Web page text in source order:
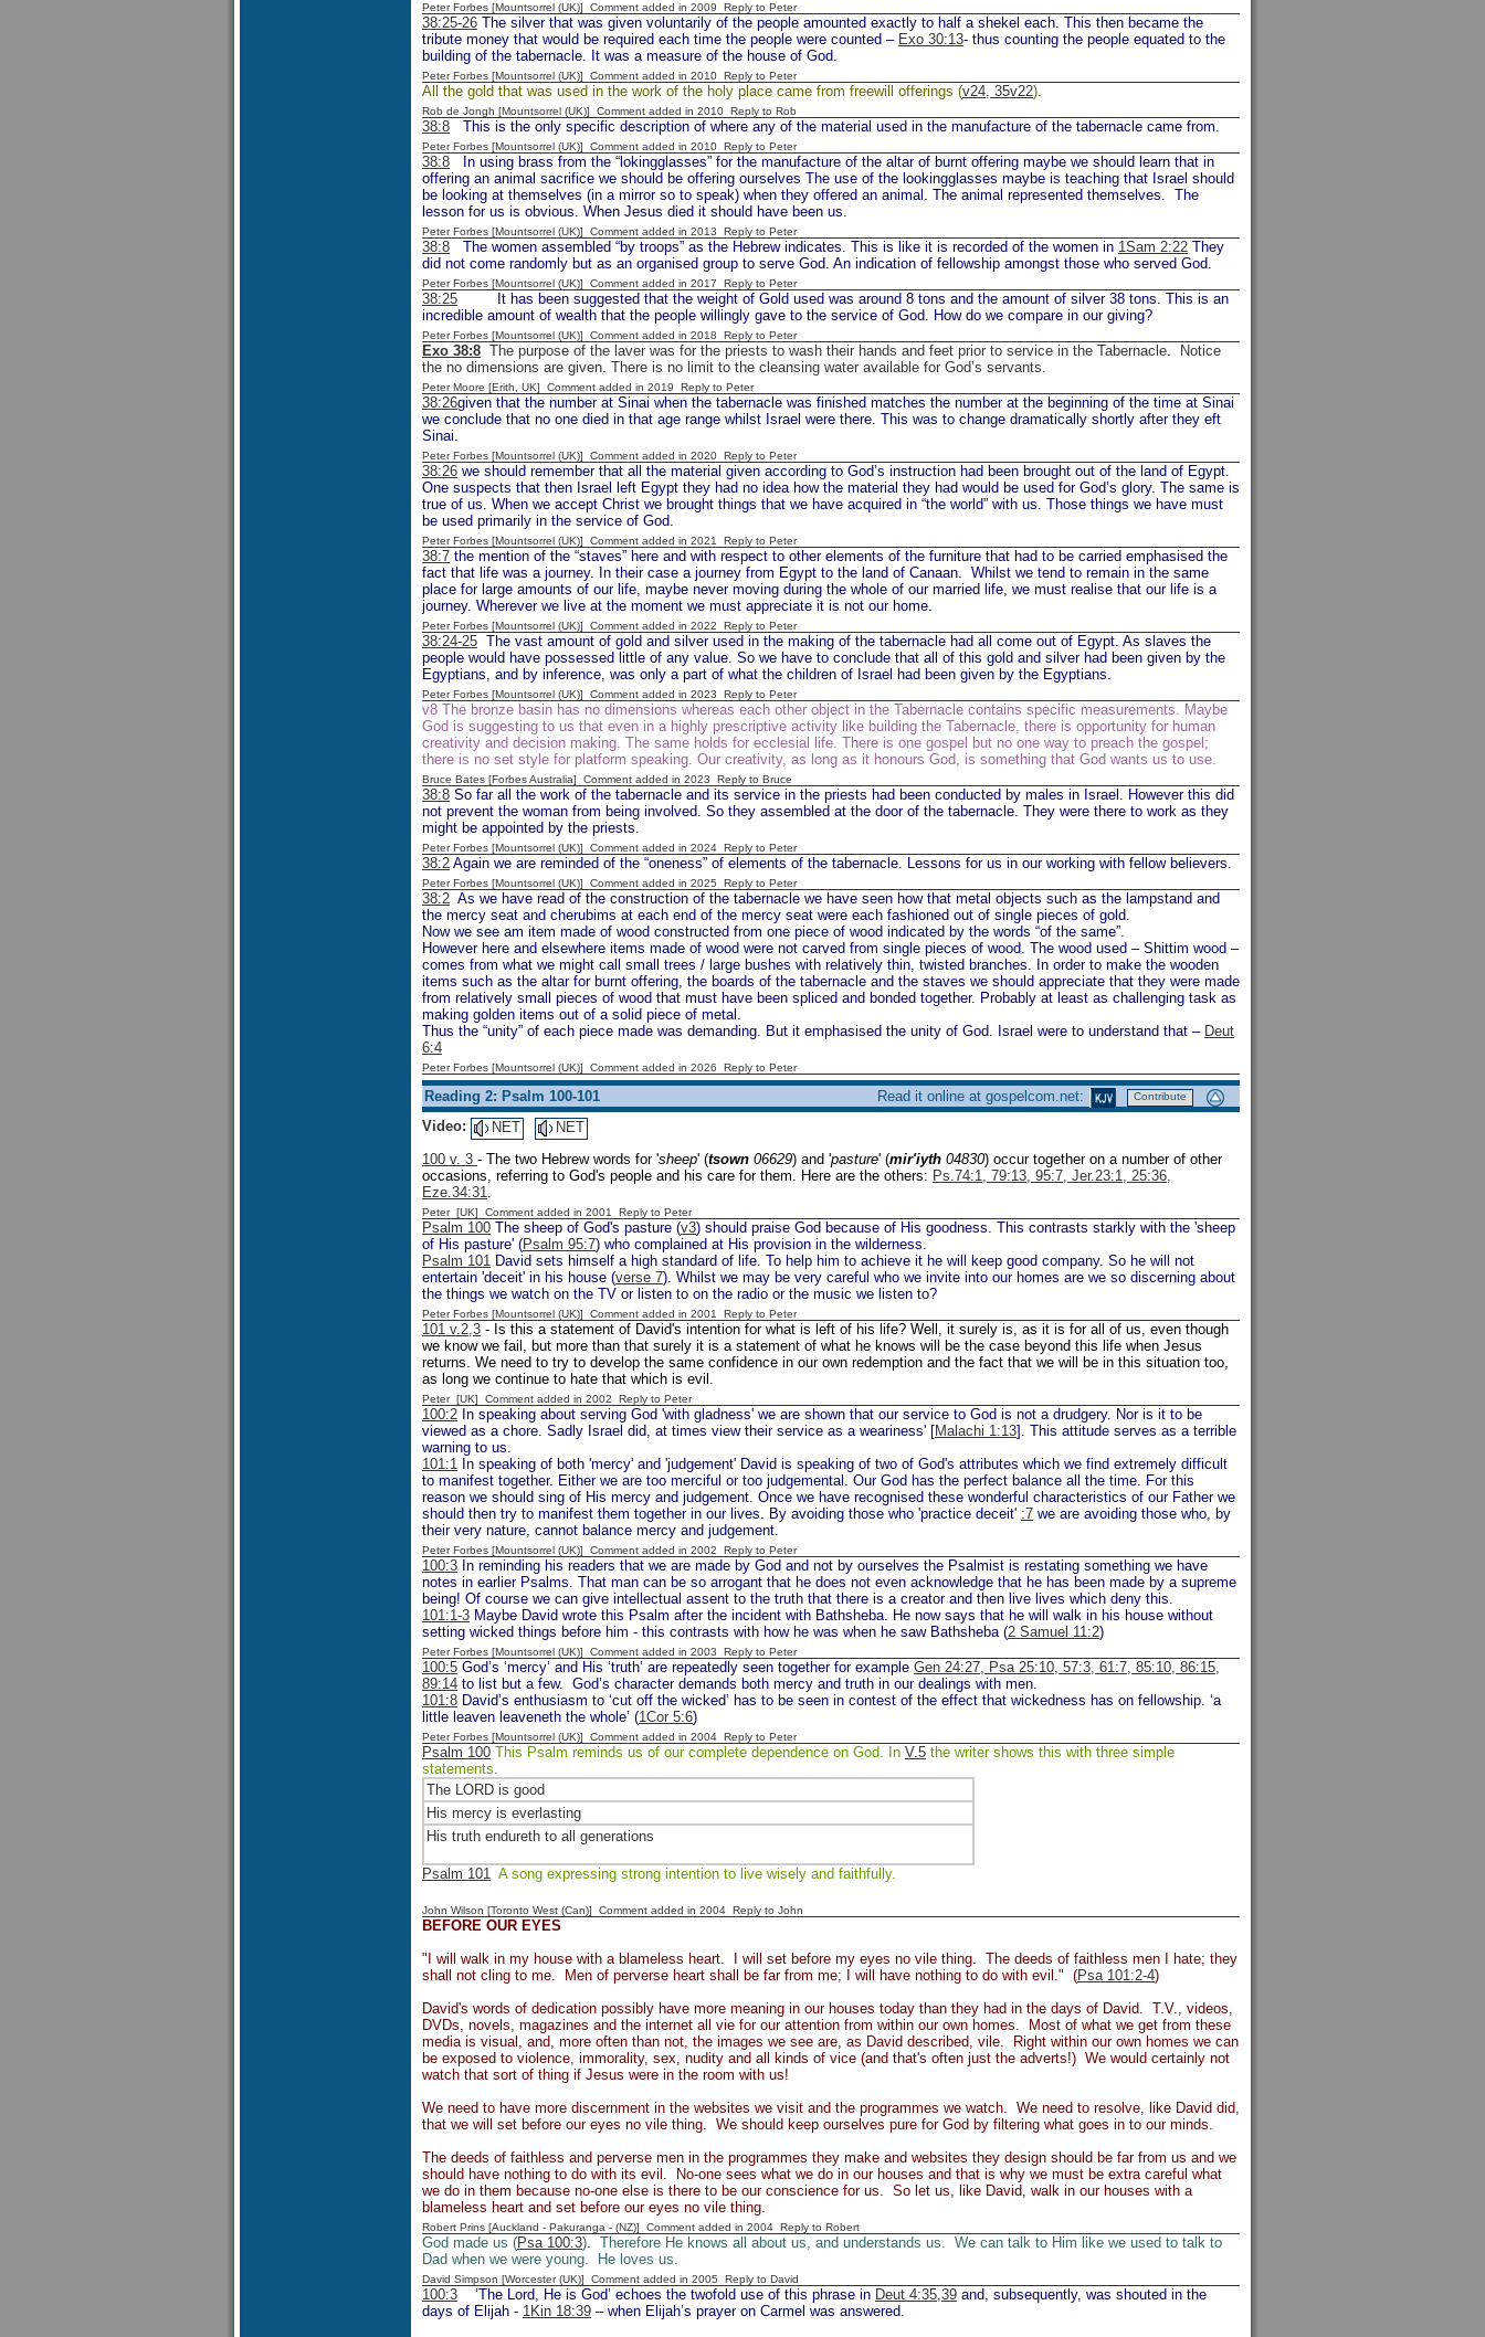
Peter Forbes [Mountsorrel (UK)] Comment added in 2009 Reply to Peter
38:25-26 The silver that was given voluntarily of the people amounted exactly to half a shekel each. This then became the
tribute money that would be required each time the people were counted – Exo 30:13- thus counting the people equated to the
building of the tabernacle. It was a measure of the house of God.
Peter Forbes [Mountsorrel (UK)] Comment added in 2010 Reply to Peter
All the gold that was used in the work of the holy place came from freewill offerings (v24, 35v22).
Rob de Jongh [Mountsorrel (UK)] Comment added in 2010 Reply to Rob
38:8 This is the only specific description of where any of the material used in the manufacture of the tabernacle came from.
Peter Forbes [Mountsorrel (UK)] Comment added in 2010 Reply to Peter
38:8 In using brass from the “lokingglasses” for the manufacture of the altar of burnt offering maybe we should learn that in
offering an animal sacrifice we should be offering ourselves The use of the lookingglasses maybe is teaching that Israel should
be looking at themselves (in a mirror so to speak) when they offered an animal. The animal represented themselves. The
lesson for us is obvious. When Jesus died it should have been us.
Peter Forbes [Mountsorrel (UK)] Comment added in 2013 Reply to Peter
38:8 The women assembled “by troops” as the Hebrew indicates. This is like it is recorded of the women in 1Sam 2:22 They
did not come randomly but as an organised group to serve God. An indication of fellowship amongst those who served God.
Peter Forbes [Mountsorrel (UK)] Comment added in 2017 Reply to Peter
38:25 It has been suggested that the weight of Gold used was around 8 tons and the amount of silver 38 tons. This is an
incredible amount of wealth that the people willingly gave to the service of God. How do we compare in our giving?
Peter Forbes [Mountsorrel (UK)] Comment added in 2018 Reply to Peter
Exo 38:8 The purpose of the laver was for the priests to wash their hands and feet prior to service in the Tabernacle. Notice
the no dimensions are given. There is no limit to the cleansing water available for God’s servants.
Peter Moore [Erith, UK] Comment added in 2019 Reply to Peter
38:26given that the number at Sinai when the tabernacle was finished matches the number at the beginning of the time at Sinai
we conclude that no one died in that age range whilst Israel were there. This was to change dramatically shortly after they eft
Sinai.
Peter Forbes [Mountsorrel (UK)] Comment added in 2020 Reply to Peter
38:26 we should remember that all the material given according to God’s instruction had been brought out of the land of Egypt.
One suspects that then Israel left Egypt they had no idea how the material they had would be used for God’s glory. The same is
true of us. When we accept Christ we brought things that we have acquired in “the world” with us. Those things we have must
be used primarily in the service of God.
Peter Forbes [Mountsorrel (UK)] Comment added in 2021 Reply to Peter
38:7 the mention of the “staves” here and with respect to other elements of the furniture that had to be carried emphasised the
fact that life was a journey. In their case a journey from Egypt to the land of Canaan. Whilst we tend to remain in the same
place for large amounts of our life, maybe never moving during the whole of our married life, we must realise that our life is a
journey. Wherever we live at the moment we must appreciate it is not our home.
Peter Forbes [Mountsorrel (UK)] Comment added in 2022 Reply to Peter
38:24-25 The vast amount of gold and silver used in the making of the tabernacle had all come out of Egypt. As slaves the
people would have possessed little of any value. So we have to conclude that all of this gold and silver had been given by the
Egyptians, and by inference, was only a part of what the children of Israel had been given by the Egyptians.
Peter Forbes [Mountsorrel (UK)] Comment added in 2023 Reply to Peter
v8 The bronze basin has no dimensions whereas each other object in the Tabernacle contains specific measurements. Maybe
God is suggesting to us that even in a highly prescriptive activity like building the Tabernacle, there is opportunity for human
creativity and decision making. The same holds for ecclesial life. There is one gospel but no one way to preach the gospel;
there is no set style for platform speaking. Our creativity, as long as it honours God, is something that God wants us to use.
Bruce Bates [Forbes Australia] Comment added in 2023 Reply to Bruce
38:8 So far all the work of the tabernacle and its service in the priests had been conducted by males in Israel. However this did
not prevent the woman from being involved. So they assembled at the door of the tabernacle. They were there to work as they
might be appointed by the priests.
Peter Forbes [Mountsorrel (UK)] Comment added in 2024 Reply to Peter
38:2 Again we are reminded of the “oneness” of elements of the tabernacle. Lessons for us in our working with fellow believers.
Peter Forbes [Mountsorrel (UK)] Comment added in 2025 Reply to Peter
38:2 As we have read of the construction of the tabernacle we have seen how that metal objects such as the lampstand and
the mercy seat and cherubims at each end of the mercy seat were each fashioned out of single pieces of gold.
Now we see am item made of wood constructed from one piece of wood indicated by the words “of the same”.
However here and elsewhere items made of wood were not carved from single pieces of wood. The wood used – Shittim wood –
comes from what we might call small trees / large bushes with relatively thin, twisted branches. In order to make the wooden
items such as the altar for burnt offering, the boards of the tabernacle and the staves we should appreciate that they were made
from relatively small pieces of wood that must have been spliced and bonded together. Probably at least as challenging task as
making golden items out of a solid piece of metal.
Thus the “unity” of each piece made was demanding. But it emphasised the unity of God. Israel were to understand that – Deut
6:4
Peter Forbes [Mountsorrel (UK)] Comment added in 2026 Reply to Peter
Contribute
Read it online at gospelcom.net:
Reading 2: Psalm 100-101
Video:
NET
NET
100 v. 3 - The two Hebrew words for 'sheep' (tsown 06629) and 'pasture' (mir'iyth 04830) occur together on a number of other
occasions, referring to God's people and his care for them. Here are the others: Ps.74:1, 79:13, 95:7, Jer.23:1, 25:36,
Eze.34:31.
Peter [UK] Comment added in 2001 Reply to Peter
Psalm 100 The sheep of God's pasture (v3) should praise God because of His goodness. This contrasts starkly with the 'sheep
of His pasture' (Psalm 95:7) who complained at His provision in the wilderness.
Psalm 101 David sets himself a high standard of life. To help him to achieve it he will keep good company. So he will not
entertain 'deceit' in his house (verse 7). Whilst we may be very careful who we invite into our homes are we so discerning about
the things we watch on the TV or listen to on the radio or the music we listen to?
Peter Forbes [Mountsorrel (UK)] Comment added in 2001 Reply to Peter
101 v.2,3 - Is this a statement of David's intention for what is left of his life? Well, it surely is, as it is for all of us, even though
we know we fail, but more than that surely it is a statement of what he knows will be the case beyond this life when Jesus
returns. We need to try to develop the same confidence in our own redemption and the fact that we will be in this situation too,
as long we continue to hate that which is evil.
Peter [UK] Comment added in 2002 Reply to Peter
100:2 In speaking about serving God 'with gladness' we are shown that our service to God is not a drudgery. Nor is it to be
viewed as a chore. Sadly Israel did, at times view their service as a weariness' [Malachi 1:13]. This attitude serves as a terrible
warning to us.
101:1 In speaking of both 'mercy' and 'judgement' David is speaking of two of God's attributes which we find extremely difficult
to manifest together. Either we are too merciful or too judgemental. Our God has the perfect balance all the time. For this
reason we should sing of His mercy and judgement. Once we have recognised these wonderful characteristics of our Father we
should then try to manifest them together in our lives. By avoiding those who 'practice deceit' :7 we are avoiding those who, by
their very nature, cannot balance mercy and judgement.
Peter Forbes [Mountsorrel (UK)] Comment added in 2002 Reply to Peter
100:3 In reminding his readers that we are made by God and not by ourselves the Psalmist is restating something we have
notes in earlier Psalms. That man can be so arrogant that he does not even acknowledge that he has been made by a supreme
being! Of course we can give intellectual assent to the truth that there is a creator and then live lives which deny this.
101:1-3 Maybe David wrote this Psalm after the incident with Bathsheba. He now says that he will walk in his house without
setting wicked things before him - this contrasts with how he was when he saw Bathsheba (2 Samuel 11:2)
Peter Forbes [Mountsorrel (UK)] Comment added in 2003 Reply to Peter
100:5 God’s ‘mercy’ and His ‘truth’ are repeatedly seen together for example Gen 24:27, Psa 25:10, 57:3, 61:7, 85:10, 86:15,
89:14 to list but a few. God’s character demands both mercy and truth in our dealings with men.
101:8 David’s enthusiasm to ‘cut off the wicked’ has to be seen in contest of the effect that wickedness has on fellowship. ‘a
little leaven leaveneth the whole’ (1Cor 5:6)
Peter Forbes [Mountsorrel (UK)] Comment added in 2004 Reply to Peter
Psalm 100 This Psalm reminds us of our complete dependence on God. In V.5 the writer shows this with three simple
statements.
The LORD is good
His mercy is everlasting
His truth endureth to all generations
Psalm 101 A song expressing strong intention to live wisely and faithfully.
John Wilson [Toronto West (Can)] Comment added in 2004 Reply to John
BEFORE OUR EYES
"I will walk in my house with a blameless heart. I will set before my eyes no vile thing. The deeds of faithless men I hate; they
shall not cling to me. Men of perverse heart shall be far from me; I will have nothing to do with evil." (Psa 101:2-4)
David's words of dedication possibly have more meaning in our houses today than they had in the days of David. T.V., videos,
DVDs, novels, magazines and the internet all vie for our attention from within our own homes. Most of what we get from these
media is visual, and, more often than not, the images we see are, as David described, vile. Right within our own homes we can
be exposed to violence, immorality, sex, nudity and all kinds of vice (and that's often just the adverts!) We would certainly not
watch that sort of thing if Jesus were in the room with us!
We need to have more discernment in the websites we visit and the programmes we watch. We need to resolve, like David did,
that we will set before our eyes no vile thing. We should keep ourselves pure for God by filtering what goes in to our minds.
The deeds of faithless and perverse men in the programmes they make and websites they design should be far from us and we
should have nothing to do with its evil. No-one sees what we do in our houses and that is why we must be extra careful what
we do in them because no-one else is there to be our conscience for us. So let us, like David, walk in our houses with a
blameless heart and set before our eyes no vile thing.
Robert Prins [Auckland - Pakuranga - (NZ)] Comment added in 2004 Reply to Robert
God made us (Psa 100:3). Therefore He knows all about us, and understands us. We can talk to Him like we used to talk to
Dad when we were young. He loves us.
David Simpson [Worcester (UK)] Comment added in 2005 Reply to David
100:3 ‘The Lord, He is God’ echoes the twofold use of this phrase in Deut 4:35,39 and, subsequently, was shouted in the
days of Elijah - 1Kin 18:39 – when Elijah’s prayer on Carmel was answered.